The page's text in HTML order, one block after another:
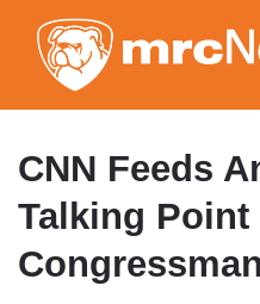
CNN Feeds
Talking Point
Congressman